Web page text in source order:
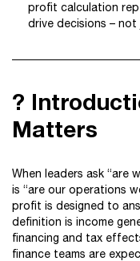
profit calculation
drive decisions –
?
Matters
When leaders ask “are
is “are our operations
profit is designed to
definition is income
financing and tax
finance teams are